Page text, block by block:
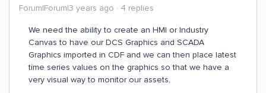
Forum|Forum|3 years ago
4 replies
We need the ability to create an HMI or Industry
Canvas to have our DCS Graphics and SCADA
Graphics imported in CDF and we can then place latest
time series values on the graphics so that we have a
very visual way to monitor our assets.